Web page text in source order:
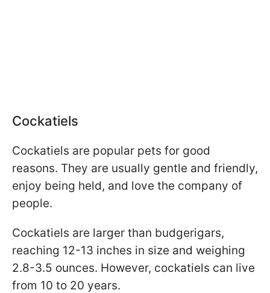
Cockatiels
Cockatiels are popular pets for good
reasons. They are usually gentle and friendly,
enjoy being held, and love the company of
people.
Cockatiels are larger than budgerigars,
reaching 12-13 inches in size and weighing
2.8-3.5 ounces. However, cockatiels can live
from 10 to 20 years.